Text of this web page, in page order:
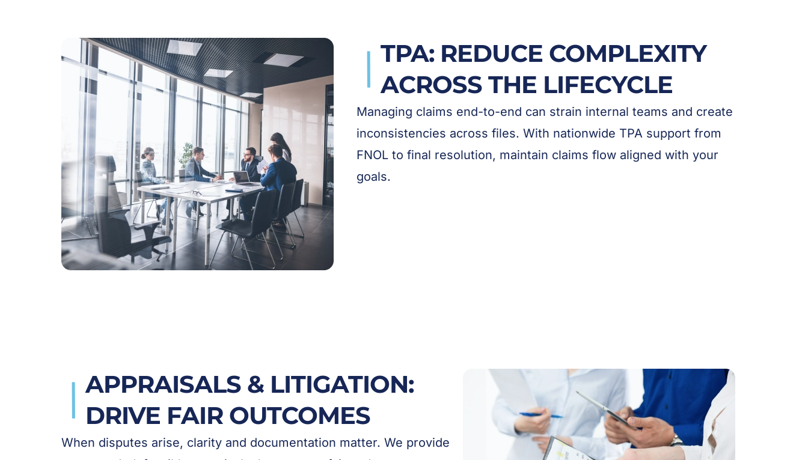
TPA: REDUCE COMPLEXITY
ACROSS THE LIFECYCLE
Managing claims end-to-end can strain internal teams and create
inconsistencies across files. With nationwide TPA support from
FNOL to final resolution, maintain claims flow aligned with your
goals.
APPRAISALS & LITIGATION:
DRIVE FAIR OUTCOMES
When disputes arise, clarity and documentation matter. We provide